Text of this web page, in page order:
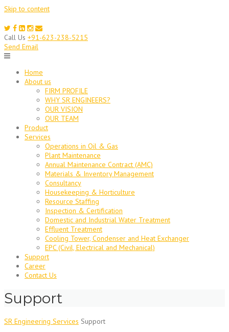
Skip to content
Call Us +91-623-238-5215
Send Email
Home
About us
FIRM PROFILE
WHY SR ENGINEERS?
OUR VISION
OUR TEAM
Product
Services
Operations in Oil & Gas
Plant Maintenance
Annual Maintenance Contract (AMC)
Materials & Inventory Management
Consultancy
Housekeeping & Horticulture
Resource Staffing
Inspection & Certification
Domestic and Industrial Water Treatment
Effluent Treatment
Cooling Tower, Condenser and Heat Exchanger
EPC (Civil, Electrical and Mechanical)
Support
Career
Contact Us
Support
SR Engineering Services Support